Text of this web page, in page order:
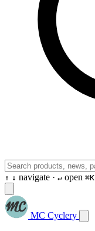
↑ ↓ navigate · ↵ open ⌘K
MC Cyclery